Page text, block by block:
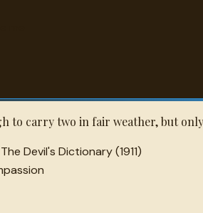
Quote
Bierce.
to carry two in fair weather, but
The Devil's Dictionary (1911)